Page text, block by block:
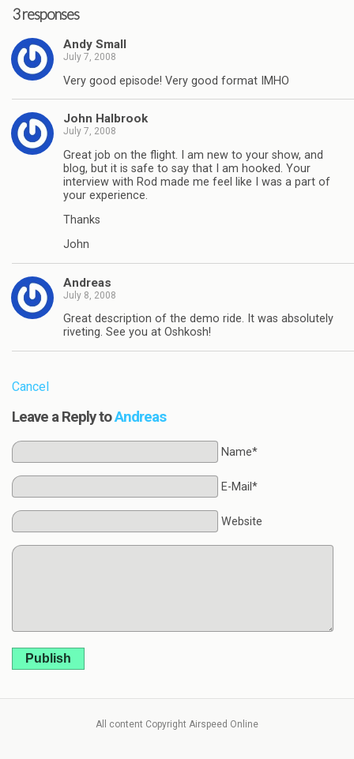
3 responses
Andy Small
July 7, 2008
Very good episode! Very good format IMHO
John Halbrook
July 7, 2008
Great job on the flight. I am new to your show, and
blog, but it is safe to say that I am hooked. Your
interview with Rod made me feel like I was a part of
your experience.
Thanks
John
Andreas
July 8, 2008
Great description of the demo ride. It was absolutely
riveting. See you at Oshkosh!
Cancel
Leave a Reply toAndreas
Name*
E-Mail*
Website
Publish
All content Copyright Airspeed Online